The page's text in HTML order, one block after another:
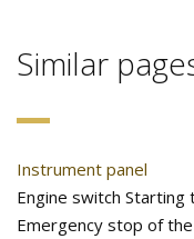
Similar
Instrument panel
Engine switch
Emergency stop of